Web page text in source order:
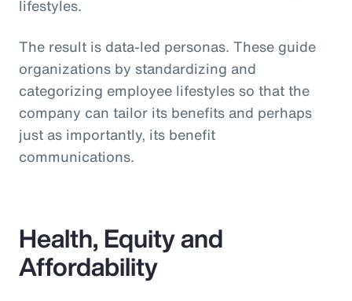
lifestyles.
The result is data-led personas. These guide
organizations by standardizing and
categorizing employee lifestyles so that the
company can tailor its benefits and perhaps
just as importantly, its benefit
communications.
Health, Equity and
Affordability